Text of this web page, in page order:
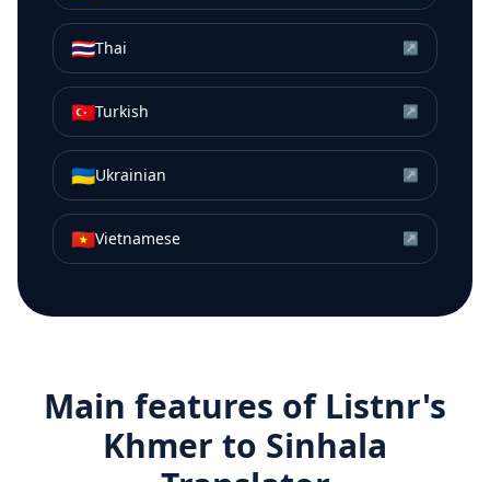
🇹🇭Thai ↗
🇹🇷Turkish ↗
🇺🇦Ukrainian ↗
🇻🇳Vietnamese ↗
Main features of Listnr's
Khmer to Sinhala